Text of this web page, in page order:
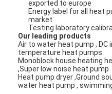
Horizontal Slurry Pump
Vertical Slurry Pump
Centrifugal Slurry Pump
Heavy Duty Slurry Pump
exported to europe
Energy label for all heat
market
Testing laboratory
Our leading products
Air to water heat pump ,
temperature heat pumps
Monoblock house heating
,Super low noise heat pump
Heat pump dryer ,Ground
water heat pump ,